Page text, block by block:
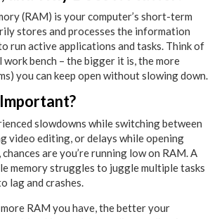
(RAM) is your computer’s short-term
stores and processes the information
run active applications and tasks. Think of
bench – the bigger it is, the more
you can keep open without slowing down.
slowdowns while switching between
video editing, or delays while opening
are you’re running low on RAM. A
memory struggles to juggle multiple tasks
lag and crashes.
RAM you have, the better your